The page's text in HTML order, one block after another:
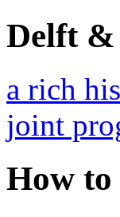
Delft
a rich
joint
How